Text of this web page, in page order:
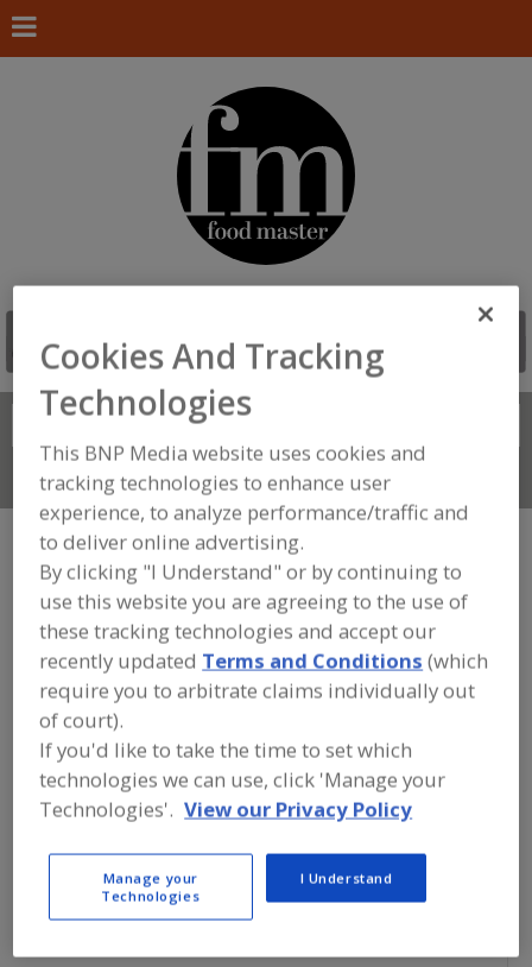
Search
Connect With Us
FOOD PROCESSING EQUIPMENT
GENERAL PLANT EQUIP.»MOTORS»
MOTORS, INVERTOR DUTY
Motor Controls Motors, Brake
Motors, Definite Purpose
Motors, Invertor Duty See More
Find equipment manufacturers and
processing/manufacturing industry.
Cookies And Tracking
Technologies
This BNP Media website uses cookies and
tracking technologies to enhance user
experience, to analyze performance/traffic and
to deliver online advertising.
By clicking "I Understand" or by continuing to
use this website you are agreeing to the use of
these tracking technologies and accept our
recently updated Terms and Conditions (which
require you to arbitrate claims individually out
of court).
If you'd like to take the time to set which
technologies we can use, click 'Manage your
Technologies'. View our Privacy Policy
Manage your
Technologies
I Understand